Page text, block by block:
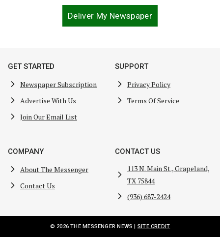
Deliver My Newspaper
GET STARTED
Newspaper Subscription
Advertise With Us
Join Our Email List
SUPPORT
Privacy Policy
Terms Of Service
COMPANY
About The Messenger
Contact Us
CONTACT US
113 N. Main St., Grapeland,
TX 75844
(936) 687-2424
© 2026 THE MESSENGER NEWS | SITE CREDIT